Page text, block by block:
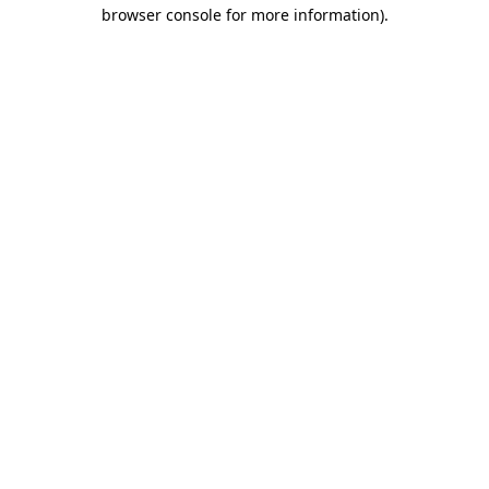
browser console for more information).